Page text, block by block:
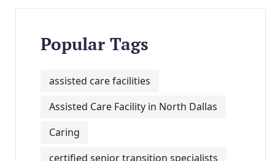
Popular Tags
assisted care facilities
Assisted Care Facility in North Dallas
Caring
certified senior transition specialists